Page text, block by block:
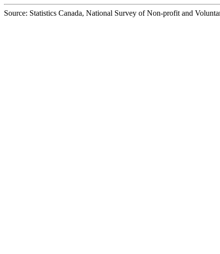
Source: Statistics Canada, National Survey of Non-profit and